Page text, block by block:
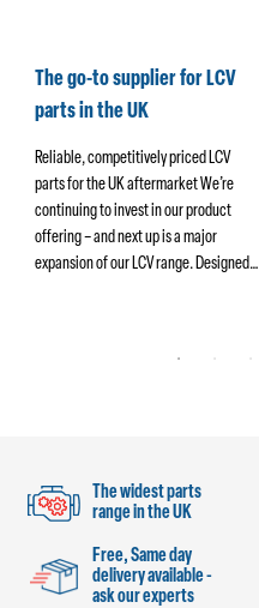
The go-to supplier for LCV
parts in the UK
Reliable, competitively priced LCV
parts for the UK aftermarket We’re
continuing to invest in our product
offering – and next up is a major
expansion of our LCV range. Designed…
The widest parts
range in the UK
Free, Same day
delivery available -
ask our experts